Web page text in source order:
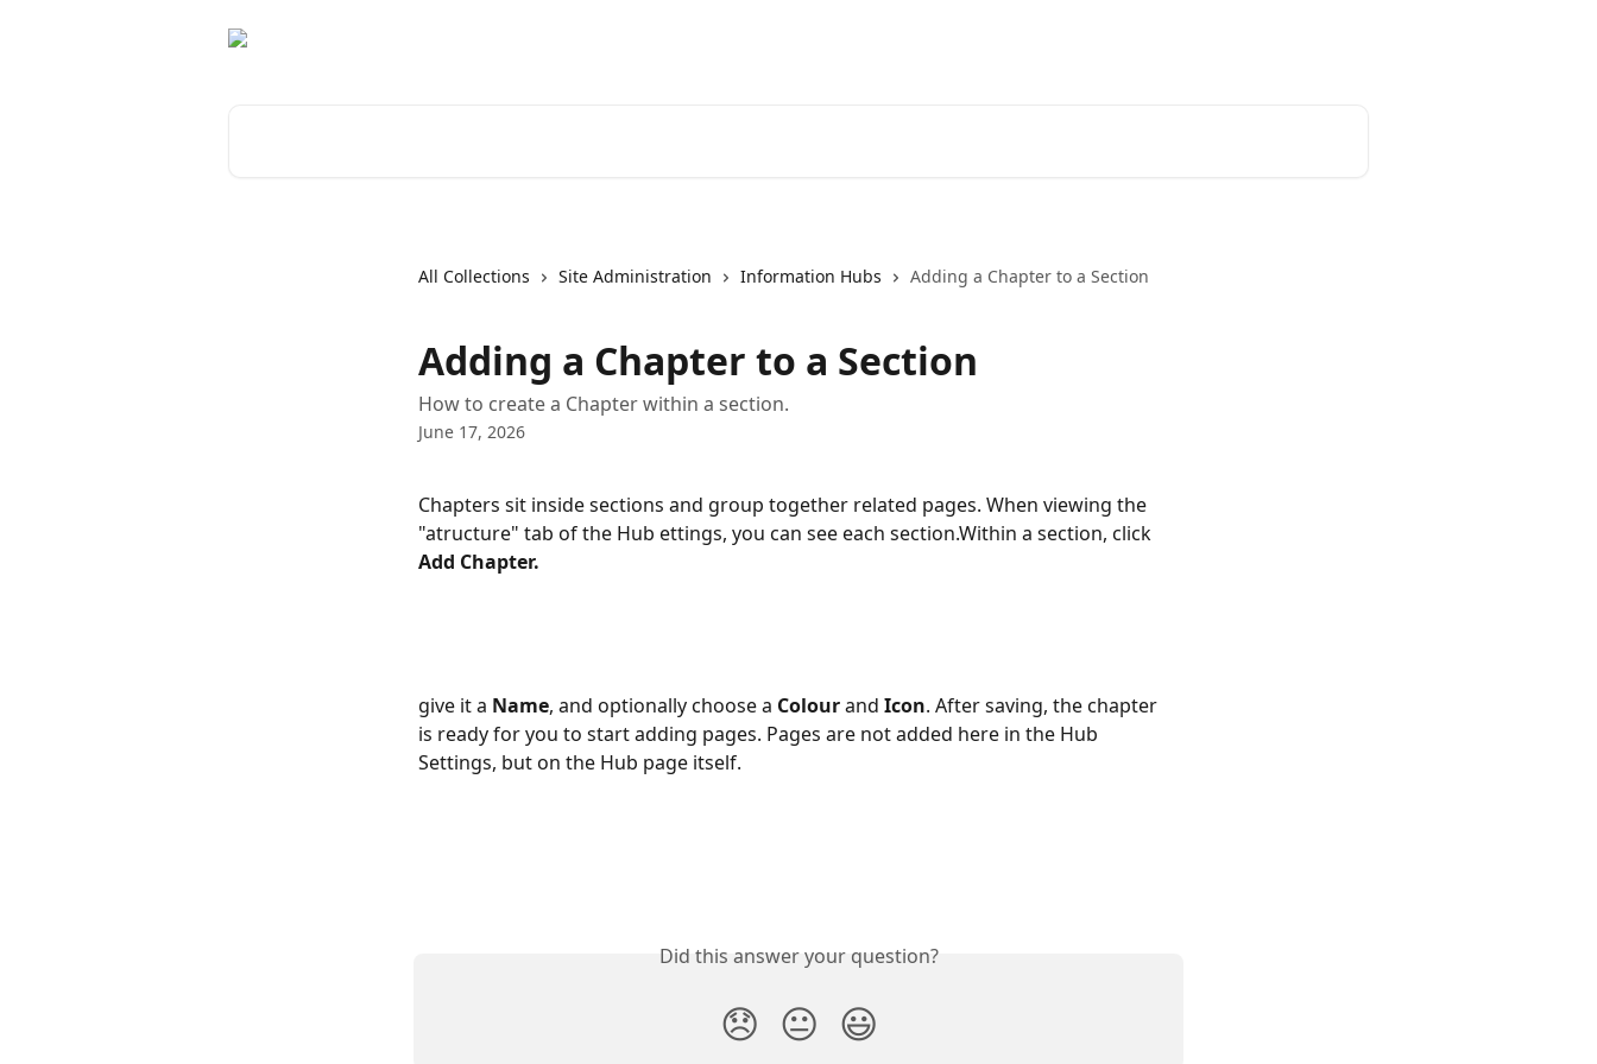
All Collections Site Administration Information Hubs Adding a Chapter to a Section
Adding a Chapter to a Section
How to create a Chapter within a section.
June 17, 2026
Chapters sit inside sections and group together related pages. When viewing the
"atructure" tab of the Hub ettings, you can see each section.Within a section, click
Add Chapter.
give it a Name, and optionally choose a Colour and Icon. After saving, the chapter
is ready for you to start adding pages. Pages are not added here in the Hub
Settings, but on the Hub page itself.
Did this answer your question?
😞 😐 😃